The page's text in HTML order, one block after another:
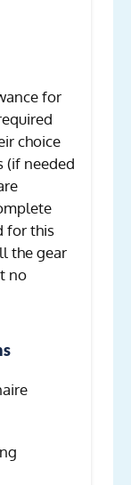
for
choice
(if needed
for this
the gear
no